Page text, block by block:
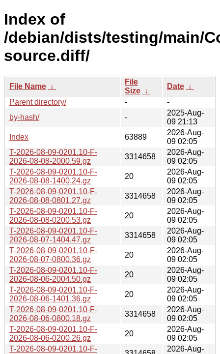
Index of
/debian/dists/testing/main/
source.diff/
File Name ↓
File
Size ↓
Date ↓
Parent directory/
-
-
by-hash/
-
2025-Aug-
09 21:13
Index
63889
2026-Aug-
09 02:05
T-2026-08-09-0201.10-F-
2026-08-08-2000.59.gz
3314658
2026-Aug-
09 02:05
T-2026-08-09-0201.10-F-
2026-08-08-1400.24.gz
20
2026-Aug-
09 02:05
T-2026-08-09-0201.10-F-
2026-08-08-0801.27.gz
3314658
2026-Aug-
09 02:05
T-2026-08-09-0201.10-F-
2026-08-08-0200.53.gz
20
2026-Aug-
09 02:05
T-2026-08-09-0201.10-F-
2026-08-07-1404.47.gz
3314658
2026-Aug-
09 02:05
T-2026-08-09-0201.10-F-
2026-08-07-0800.36.gz
20
2026-Aug-
09 02:05
T-2026-08-09-0201.10-F-
2026-08-06-2004.50.gz
20
2026-Aug-
09 02:05
T-2026-08-09-0201.10-F-
2026-08-06-1401.36.gz
20
2026-Aug-
09 02:05
T-2026-08-09-0201.10-F-
2026-08-06-0800.18.gz
3314658
2026-Aug-
09 02:05
T-2026-08-09-0201.10-F-
2026-08-06-0200.26.gz
20
2026-Aug-
09 02:05
T-2026-08-09-0201.10-F-
2026-Aug-